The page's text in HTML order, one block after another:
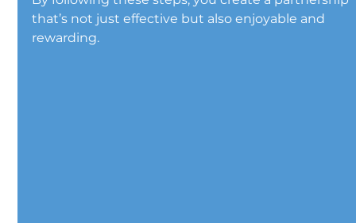
that’s not just effective but also enjoyable and
rewarding.